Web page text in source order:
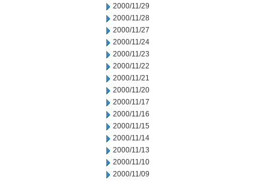
2000/11/29
2000/11/28
2000/11/27
2000/11/24
2000/11/23
2000/11/22
2000/11/21
2000/11/20
2000/11/17
2000/11/16
2000/11/15
2000/11/14
2000/11/13
2000/11/10
2000/11/09